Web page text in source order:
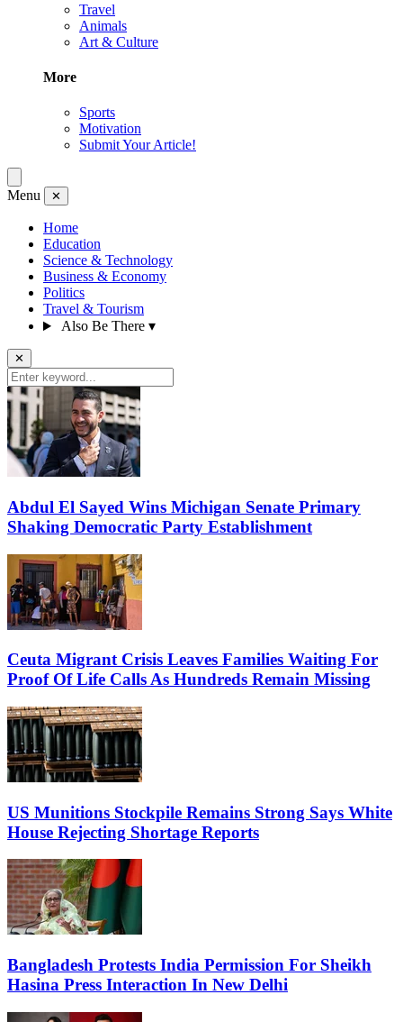
Travel
Animals
Art & Culture
More
Sports
Motivation
Submit Your Article!
Menu ✕
Home
Education
Science & Technology
Business & Economy
Politics
Travel & Tourism
Also Be There ▾
✕
Abdul El Sayed Wins Michigan Senate Primary
Shaking Democratic Party Establishment
Ceuta Migrant Crisis Leaves Families Waiting For
Proof Of Life Calls As Hundreds Remain Missing
US Munitions Stockpile Remains Strong Says White
House Rejecting Shortage Reports
Bangladesh Protests India Permission For Sheikh
Hasina Press Interaction In New Delhi